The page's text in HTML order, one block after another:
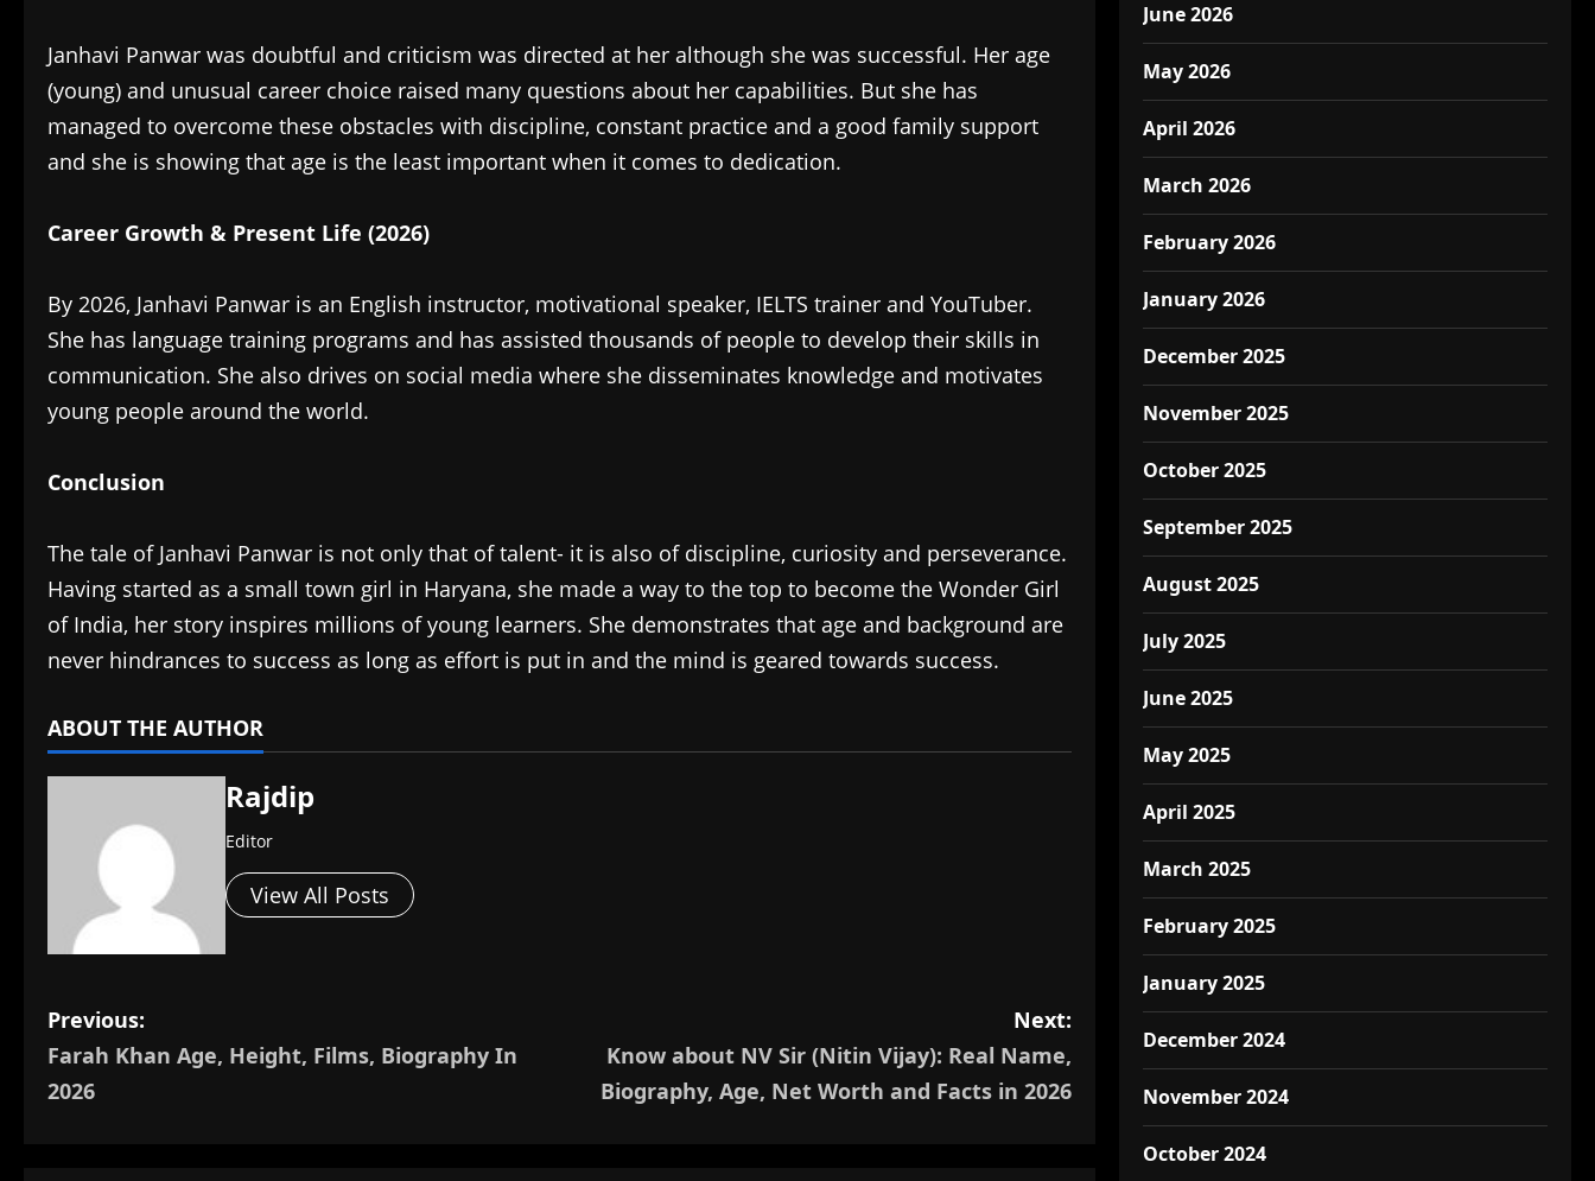
‎Janhavi Panwar was doubtful and criticism was directed at her although she was successful. Her age
(young) and unusual career choice raised many questions about her capabilities. But she has
managed to overcome these obstacles with discipline, constant practice and a good family support
and she is showing that age is the least important when it comes to dedication.
Career Growth & Present Life (2026)‎
By 2026, Janhavi Panwar is an English instructor, motivational speaker, IELTS trainer and YouTuber.
She has language training programs and has assisted thousands of people to develop their skills in
communication. She also drives on social media where she disseminates knowledge and motivates
young people around the world.
Conclusion
‎The tale of Janhavi Panwar is not only that of talent- it is also of discipline, curiosity and perseverance.
Having started as a small town girl in Haryana, she made a way to the top to become the Wonder Girl
of India, her story inspires millions of young learners. She demonstrates that age and background are
never hindrances to success as long as effort is put in and the mind is geared towards success.
ABOUT THE AUTHOR
Rajdip
Editor
View All Posts
P
o
Previous:
Farah Khan Age, Height, Films, Biography In
2026
Next:
Know about NV Sir (Nitin Vijay): Real Name,
Biography, Age, Net Worth and Facts in 2026
June 2026
May 2026
April 2026
March 2026
February 2026
January 2026
December 2025
November 2025
October 2025
September 2025
August 2025
July 2025
June 2025
May 2025
April 2025
March 2025
February 2025
January 2025
December 2024
November 2024
October 2024